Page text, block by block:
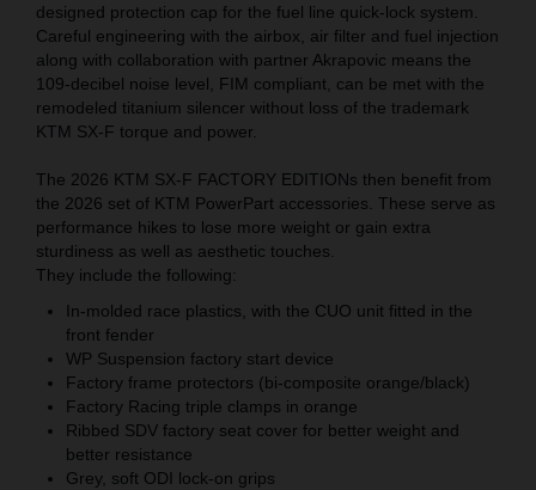
designed protection cap for the fuel line quick-lock system.
Careful engineering with the airbox, air filter and fuel injection
along with collaboration with partner Akrapovic means the
109-decibel noise level, FIM compliant, can be met with the
remodeled titanium silencer without loss of the trademark
KTM SX-F torque and power.
The 2026 KTM SX-F FACTORY EDITIONs then benefit from
the 2026 set of KTM PowerPart accessories. These serve as
performance hikes to lose more weight or gain extra
sturdiness as well as aesthetic touches.
They include the following:
In-molded race plastics, with the CUO unit fitted in the
front fender
WP Suspension factory start device
Factory frame protectors (bi-composite orange/black)
Factory Racing triple clamps in orange
Ribbed SDV factory seat cover for better weight and
better resistance
Grey, soft ODI lock-on grips